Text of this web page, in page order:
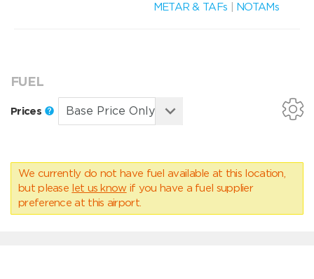
METAR & TAFs
NOTAMs
FUEL
Prices
We currently do not have fuel available at this location,
but please let us know if you have a fuel supplier
preference at this airport.